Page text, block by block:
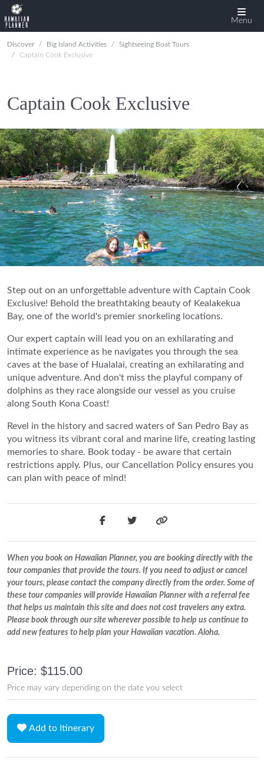
Menu
Discover Big Island Activities
Sightseeing Boat Tours
Captain Cook Exclusive
Captain Cook Exclusive
Step out on an unforgettable adventure with Captain Cook
Exclusive! Behold the breathtaking beauty of Kealakekua
Bay, one of the world's premier snorkeling locations.
Our expert captain will lead you on an exhilarating and
intimate experience as he navigates you through the sea
caves at the base of Hualalai, creating an exhilarating and
unique adventure. And don't miss the playful company of
dolphins as they race alongside our vessel as you cruise
along South Kona Coast!
Revel in the history and sacred waters of San Pedro Bay as
you witness its vibrant coral and marine life, creating lasting
memories to share. Book today - be aware that certain
restrictions apply. Plus, our Cancellation Policy ensures you
can plan with peace of mind!
When you book on Hawaiian Planner, you are booking directly with the
tour companies that provide the tours. If you need to adjust or cancel
your tours, please contact the company directly from the order. Some of
these tour companies will provide Hawaiian Planner with a referral fee
that helps us maintain this site and does not cost travelers any extra.
Please book through our site wherever possible to help us continue to
add new features to help plan your Hawaiian vacation. Aloha.
Price: $115.00
Price may vary depending on the date you select
Add to Itinerary